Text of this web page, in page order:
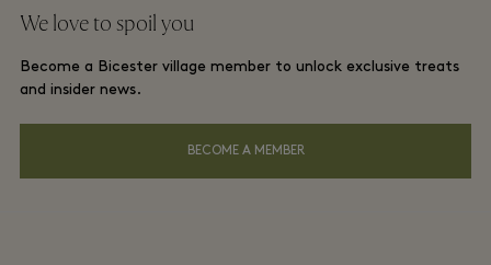
Gift Card
Careers
Download app
About Bicester Village
Membership terms and conditions
Privacy notices
We love to spoil you
Become a Bicester village member to unlock exclusive treats
and insider news.
BECOME A MEMBER